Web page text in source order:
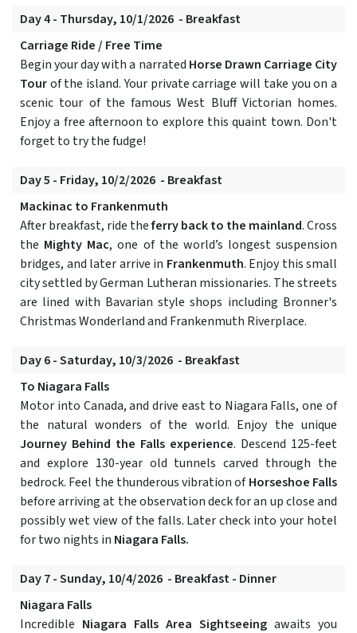
Day 4 - Thursday, 10/1/2026 - Breakfast
Carriage Ride / Free Time
Begin your day with a narrated Horse Drawn Carriage City
Tourof the island. Your private carriage will take you on a
scenic tour of the famous West Bluff Victorian homes.
Enjoy a free afternoon to explore this quaint town. Don't
forget to try the fudge!
Day 5 - Friday, 10/2/2026 - Breakfast
Mackinac to Frankenmuth
After breakfast, ride theferry back to the mainland. Cross
the Mighty Mac, one of the world’s longest suspension
bridges, and later arrive in Frankenmuth. Enjoy this small
city settled by German Lutheran missionaries. The streets
are lined with Bavarian style shops including Bronner's
Christmas Wonderland and Frankenmuth Riverplace.
Day 6 - Saturday, 10/3/2026 - Breakfast
To Niagara Falls
Motor into Canada, and drive east to Niagara Falls, one of
the natural wonders of the world. Enjoy the unique
Journey Behind the Falls experience. Descend 125-feet
and explore 130-year old tunnels carved through the
bedrock. Feel the thunderous vibration ofHorseshoe Falls
before arriving at the observation deck for an up close and
possibly wet view of the falls. Later check into your hotel
for two nights in Niagara Falls.
Day 7 - Sunday, 10/4/2026 - Breakfast - Dinner
Niagara Falls
Incredible Niagara Falls Area Sightseeing awaits you